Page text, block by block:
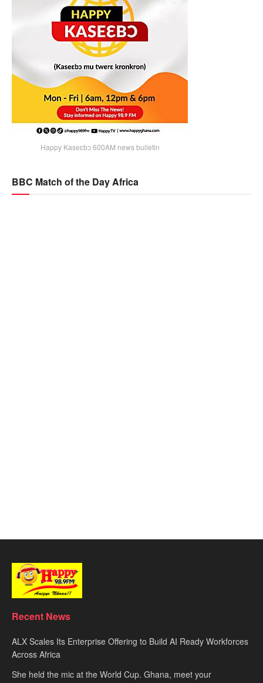
Happy Kaseɛbɔ 600AM news bulletin
BBC Match of the Day Africa
Recent News
ALX Scales Its Enterprise Offering to Build AI Ready Workforces
Across Africa
She held the mic at the World Cup. Ghana, meet your